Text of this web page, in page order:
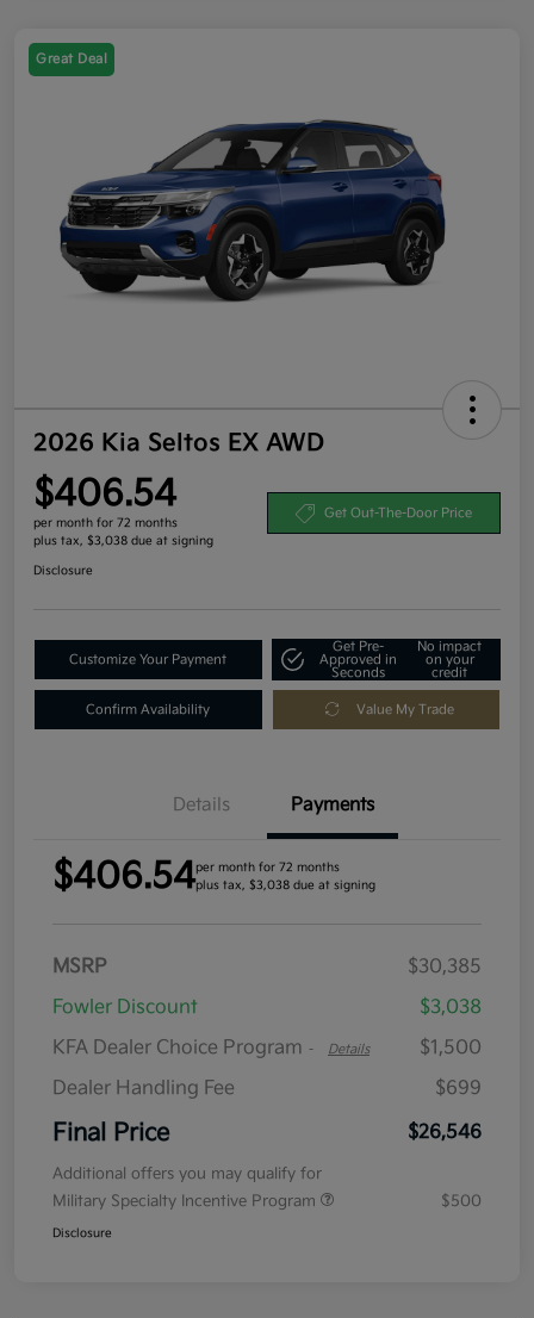
Great Deal
2026 Kia Seltos EX AWD
$406.54
per month for 72 months
plus tax, $3,038 due at signing
Get Out-The-Door Price
Disclosure
Customize Your Payment
Get Pre-
Approved in
Seconds
No impact
on your
credit
Confirm Availability Value My Trade
Details Payments
$406.54per month for 72 months
plus tax, $3,038 due at signing
MSRP
$30,385
Fowler Discount
$3,038
KFA Dealer Choice Program - Details
$1,500
Dealer Handling Fee
$699
Final Price $26,546
Additional offers you may qualify for
Military Specialty Incentive Program
$500
Disclosure